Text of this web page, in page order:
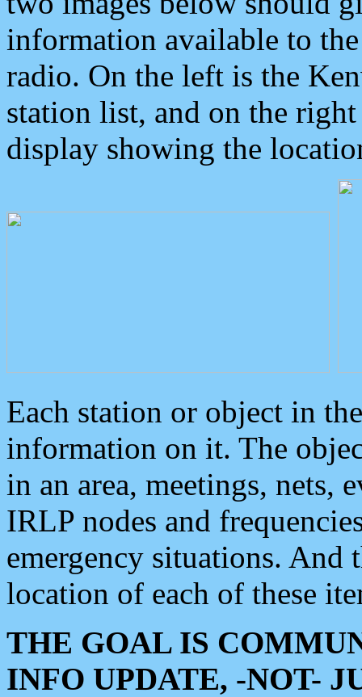
information available to
radio. On the left is the
station list, and on the
display showing the
Each station or object in
information on it. The
in an area, meetings, nets,
IRLP nodes and
emergency situations. And
location of each of these
THE GOAL IS
INFO UPDATE, -NOT-